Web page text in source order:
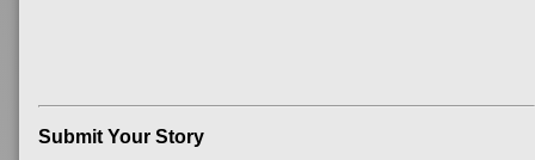
Submit Your Story